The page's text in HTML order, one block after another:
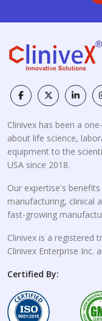
Clinivex has been a
about life science,
equipment to the
USA since 2018.
Our expertise's
manufacturing, clinical
fast-growing
Clinivex is a registered
Clinivex Enterprise Inc.
Certified By: